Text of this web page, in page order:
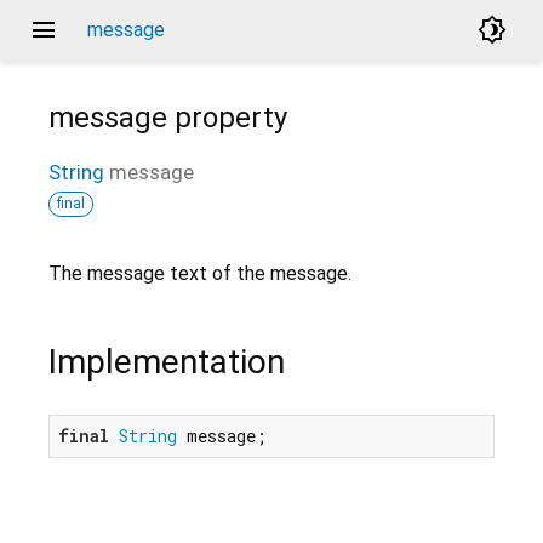
menu message brightness_4
message property
String message
final
The message text of the message.
Implementation
final String message;